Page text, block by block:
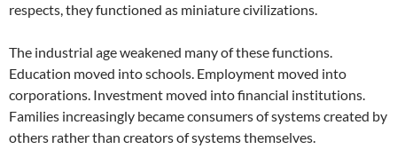
respects, they functioned as miniature civilizations.
The industrial age weakened many of these functions.
Education moved into schools. Employment moved into
corporations. Investment moved into financial institutions.
Families increasingly became consumers of systems created by
others rather than creators of systems themselves.